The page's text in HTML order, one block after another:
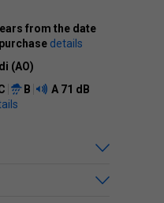
from the date
details
(AO)
B A 71 dB